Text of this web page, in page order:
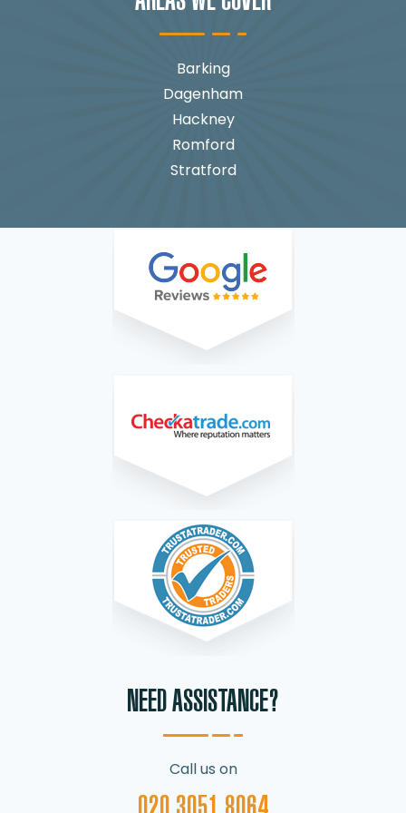
Barking
Dagenham
Hackney
Romford
Stratford
NEED ASSISTANCE?
Call us on